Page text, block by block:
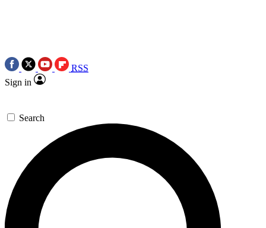
RSS
Sign in
Search